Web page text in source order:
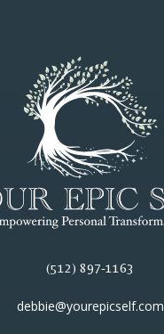
(512) 897-1163
debbie@yourepicself.com